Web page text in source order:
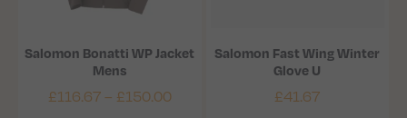
Salomon Bonatti WP Jacket
Mens
£116.67– £150.00
Salomon Fast Wing Winter
Glove U
£41.67